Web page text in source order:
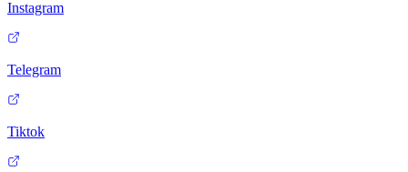
Instagram
Telegram
Tiktok